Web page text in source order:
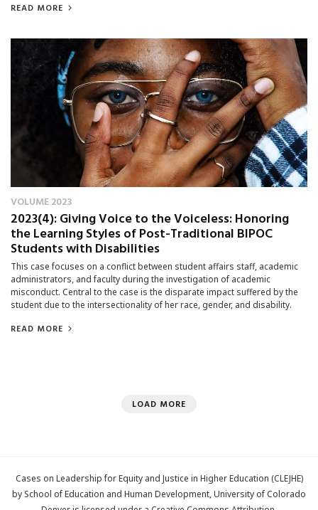
READ MORE
VOLUME 2023
2023(4): Giving Voice to the Voiceless: Honoring
the Learning Styles of Post-Traditional BIPOC
Students with Disabilities
This case focuses on a conflict between student affairs staff, academic
administrators, and faculty during the investigation of academic
misconduct. Central to the case is the disparate impact suffered by the
student due to the intersectionality of her race, gender, and disability.
READ MORE
LOAD MORE
Cases on Leadership for Equity and Justice in Higher Education (CLEJHE)
by School of Education and Human Development, University of Colorado